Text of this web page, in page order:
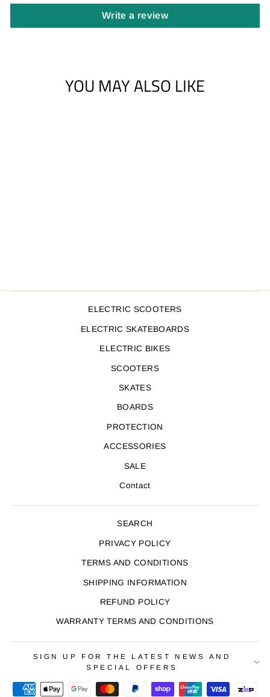
Write a review
YOU MAY ALSO LIKE
ELECTRIC SCOOTERS
ELECTRIC SKATEBOARDS
ELECTRIC BIKES
SCOOTERS
SKATES
BOARDS
PROTECTION
ACCESSORIES
SALE
Contact
SEARCH
PRIVACY POLICY
TERMS AND CONDITIONS
SHIPPING INFORMATION
REFUND POLICY
WARRANTY TERMS AND CONDITIONS
SIGN UP FOR THE LATEST NEWS AND
SPECIAL OFFERS